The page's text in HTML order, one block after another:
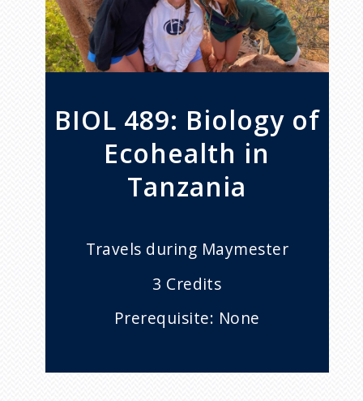
BIOL 489: Biology of
Ecohealth in
Tanzania
Travels during Maymester
3 Credits
Prerequisite: None